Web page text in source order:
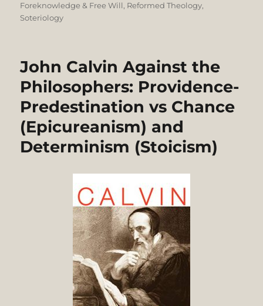
Foreknowledge & Free Will, Reformed Theology,
Soteriology
John Calvin Against the
Philosophers: Providence-
Predestination vs Chance
(Epicureanism) and
Determinism (Stoicism)